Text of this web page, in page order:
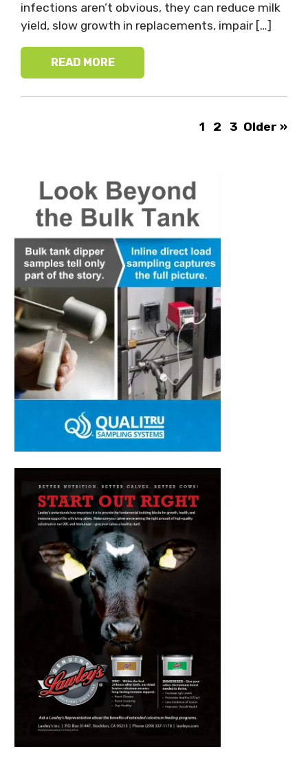
infections aren’t obvious, they can reduce milk
yield, slow growth in replacements, impair […]
READ MORE
1 2 3 Older »